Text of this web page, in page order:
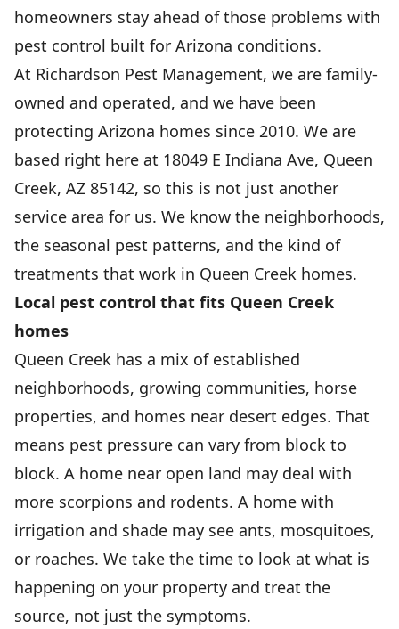
homeowners stay ahead of those problems with
pest control built for Arizona conditions.
At Richardson Pest Management, we are family-
owned and operated, and we have been
protecting Arizona homes since 2010. We are
based right here at 18049 E Indiana Ave, Queen
Creek, AZ 85142, so this is not just another
service area for us. We know the neighborhoods,
the seasonal pest patterns, and the kind of
treatments that work in Queen Creek homes.
Local pest control that fits Queen Creek
homes
Queen Creek has a mix of established
neighborhoods, growing communities, horse
properties, and homes near desert edges. That
means pest pressure can vary from block to
block. A home near open land may deal with
more scorpions and rodents. A home with
irrigation and shade may see ants, mosquitoes,
or roaches. We take the time to look at what is
happening on your property and treat the
source, not just the symptoms.